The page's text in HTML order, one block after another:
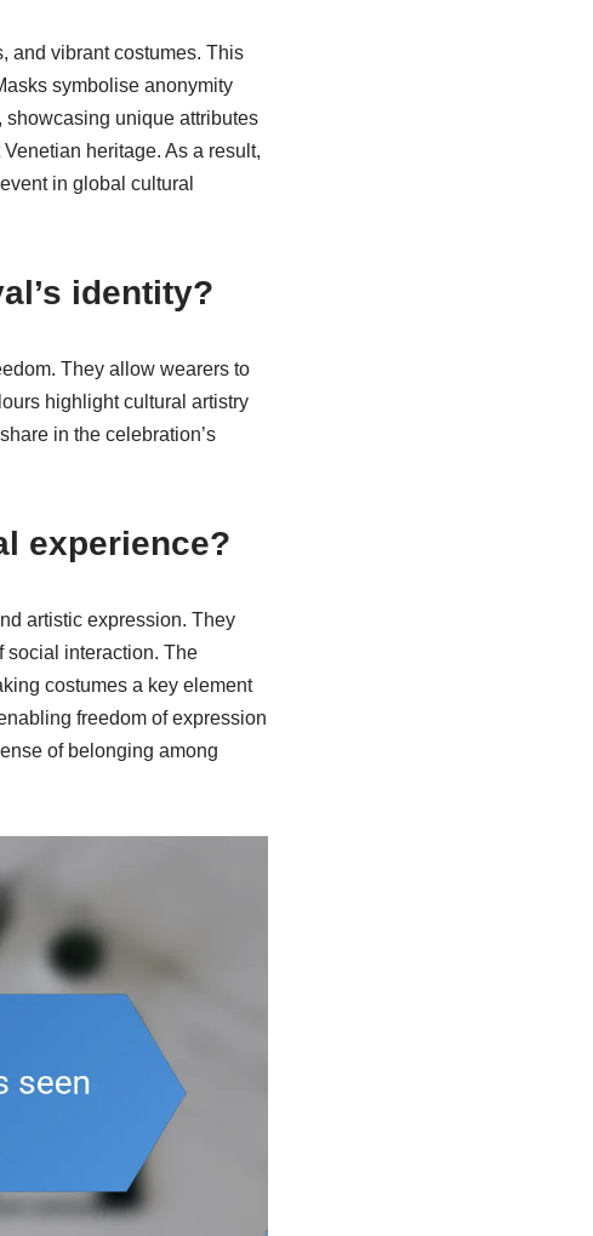
and vibrant costumes. This
symbolise anonymity
unique attributes
heritage. As a result,
in global cultural
identity?
They allow wearers to
highlight cultural artistry
in the celebration’s
experience?
artistic expression. They
social interaction. The
costumes a key element
freedom of expression
of belonging among